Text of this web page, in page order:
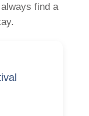
find a